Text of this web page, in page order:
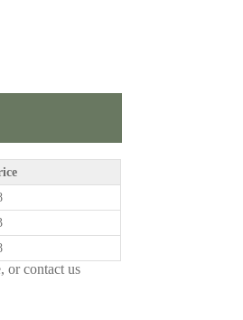
or contact us